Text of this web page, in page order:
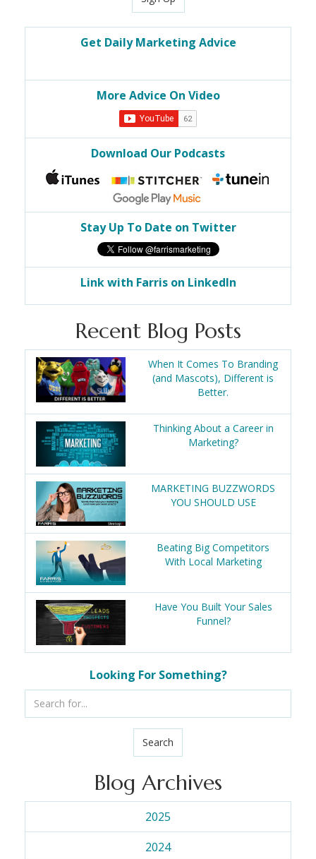
Get Daily Marketing Advice
More Advice On Video
Download Our Podcasts
Stay Up To Date on Twitter
Link with Farris on LinkedIn
Recent Blog Posts
When It Comes To Branding
(and Mascots), Different is
Better.
Thinking About a Career in
Marketing?
MARKETING BUZZWORDS
YOU SHOULD USE
Beating Big Competitors
With Local Marketing
Have You Built Your Sales
Funnel?
Looking For Something?
Search
Blog Archives
2025
2024